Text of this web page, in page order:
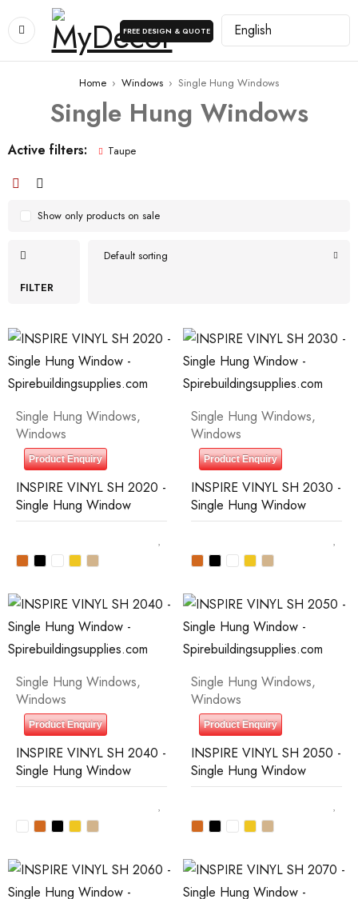
FREE DESIGN & QUOTE
Home › Windows › Single Hung Windows
Single Hung Windows
Active filters: Taupe
FILTER
Default sorting
Show only products on sale
Single Hung Windows,
Windows
Product Enquiry
INSPIRE VINYL SH 2020 -
Single Hung Window
Single Hung Windows,
Windows
Product Enquiry
INSPIRE VINYL SH 2030 -
Single Hung Window
Single Hung Windows,
Windows
Product Enquiry
INSPIRE VINYL SH 2040 -
Single Hung Window
Single Hung Windows,
Windows
Product Enquiry
INSPIRE VINYL SH 2050 -
Single Hung Window